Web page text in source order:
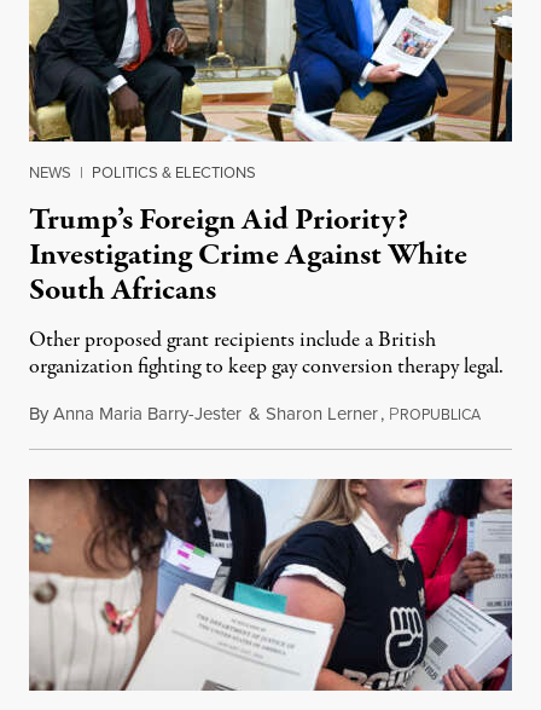
NEWS | POLITICS & ELECTIONS
Trump’s Foreign Aid Priority?
Investigating Crime Against White
South Africans
Other proposed grant recipients include a British
organization fighting to keep gay conversion therapy legal.
ByAnna Maria Barry-Jester & Sharon Lerner, PROPUBLICAAugust